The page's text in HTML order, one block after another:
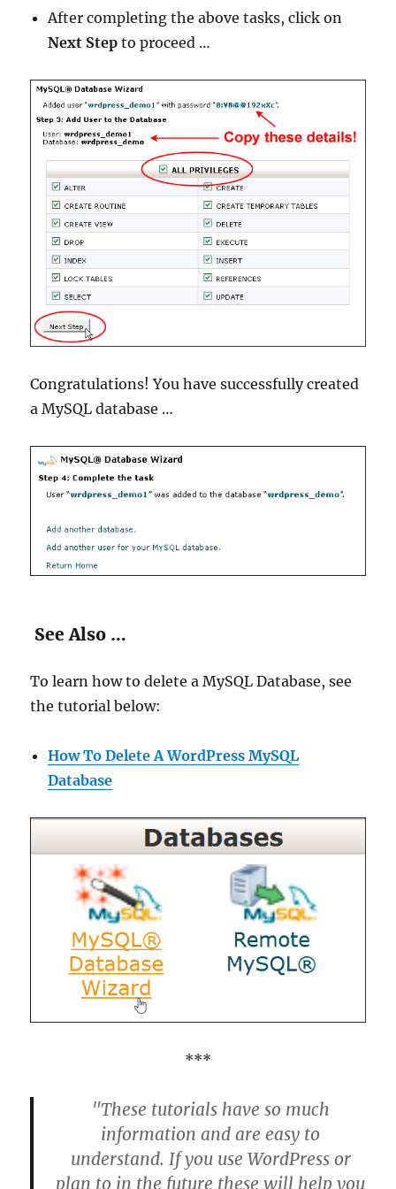
After completing the above tasks, click on
Next Step to proceed …
Congratulations! You have successfully created
a MySQL database …
See Also …
To learn how to delete a MySQL Database, see
the tutorial below:
How To Delete A WordPress MySQL
Database
***
"These tutorials have so much
information and are easy to
understand. If you use WordPress or
plan to in the future these will help you